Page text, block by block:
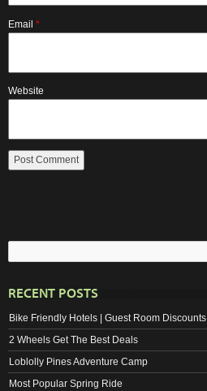
Email *
Website
RECENT POSTS
Bike Friendly Hotels | Guest Room Discounts
2 Wheels Get The Best Deals
Loblolly Pines Adventure Camp
Most Popular Spring Ride